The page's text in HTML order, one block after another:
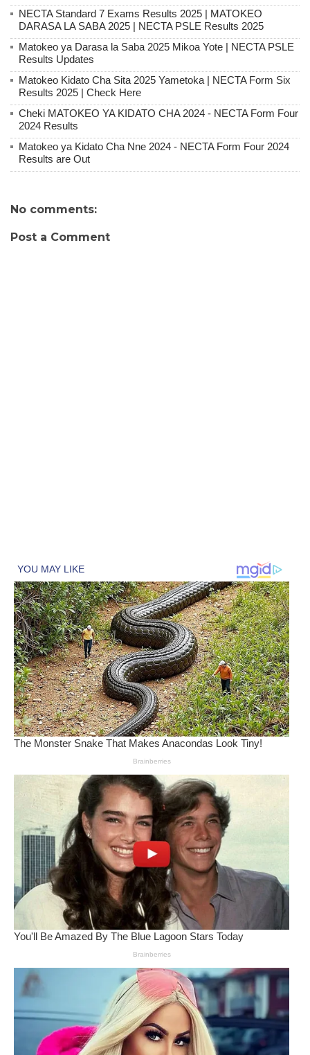
NECTA Standard 7 Exams Results 2025 | MATOKEO
DARASA LA SABA 2025 | NECTA PSLE Results 2025
Matokeo ya Darasa la Saba 2025 Mikoa Yote | NECTA PSLE
Results Updates
Matokeo Kidato Cha Sita 2025 Yametoka | NECTA Form Six
Results 2025 | Check Here
Cheki MATOKEO YA KIDATO CHA 2024 - NECTA Form Four
2024 Results
Matokeo ya Kidato Cha Nne 2024 - NECTA Form Four 2024
Results are Out
No comments:
Post a Comment